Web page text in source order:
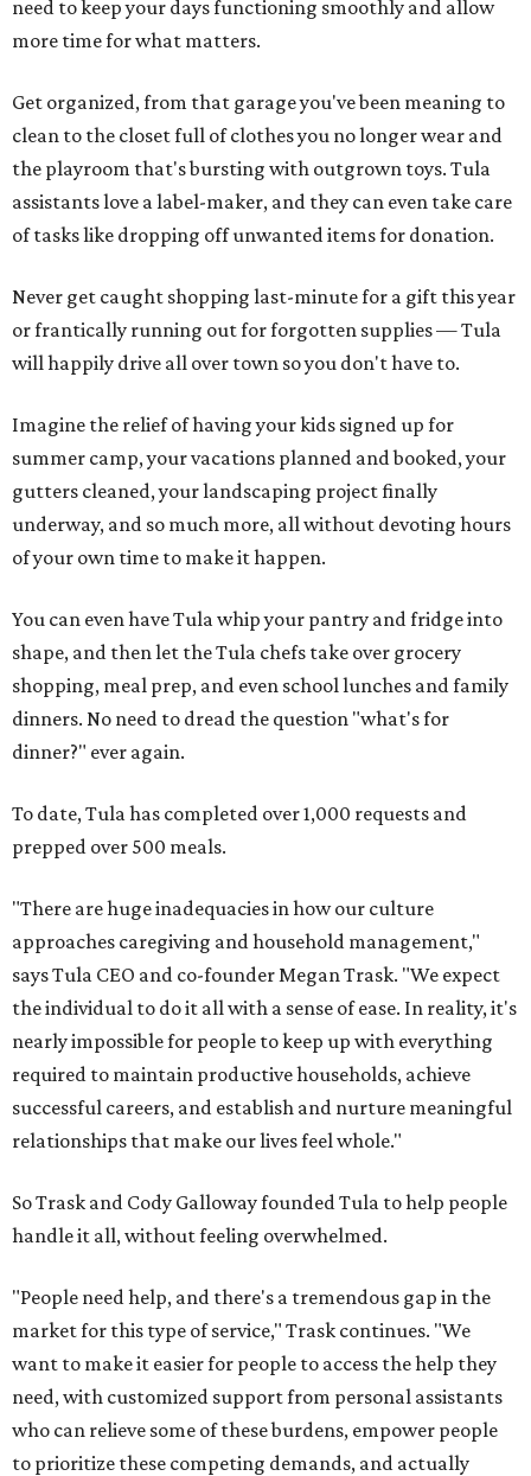
need to keep your days functioning smoothly and allow
more time for what matters.
Get organized, from that garage you've been meaning to
clean to the closet full of clothes you no longer wear and
the playroom that's bursting with outgrown toys. Tula
assistants love a label-maker, and they can even take care
of tasks like dropping off unwanted items for donation.
Never get caught shopping last-minute for a gift this year
or frantically running out for forgotten supplies — Tula
will happily drive all over town so you don't have to.
Imagine the relief of having your kids signed up for
summer camp, your vacations planned and booked, your
gutters cleaned, your landscaping project finally
underway, and so much more, all without devoting hours
of your own time to make it happen.
You can even have Tula whip your pantry and fridge into
shape, and then let the Tula chefs take over grocery
shopping, meal prep, and even school lunches and family
dinners. No need to dread the question "what's for
dinner?" ever again.
To date, Tula has completed over 1,000 requests and
prepped over 500 meals.
"There are huge inadequacies in how our culture
approaches caregiving and household management,"
says Tula CEO and co-founder Megan Trask. "We expect
the individual to do it all with a sense of ease. In reality, it's
nearly impossible for people to keep up with everything
required to maintain productive households, achieve
successful careers, and establish and nurture meaningful
relationships that make our lives feel whole."
So Trask and Cody Galloway founded Tula to help people
handle it all, without feeling overwhelmed.
"People need help, and there's a tremendous gap in the
market for this type of service," Trask continues. "We
want to make it easier for people to access the help they
need, with customized support from personal assistants
who can relieve some of these burdens, empower people
to prioritize these competing demands, and actually